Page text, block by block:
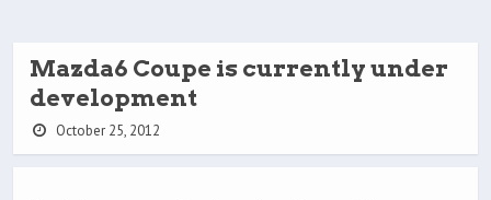
Mazda6 Coupe is currently under
development
October 25, 2012